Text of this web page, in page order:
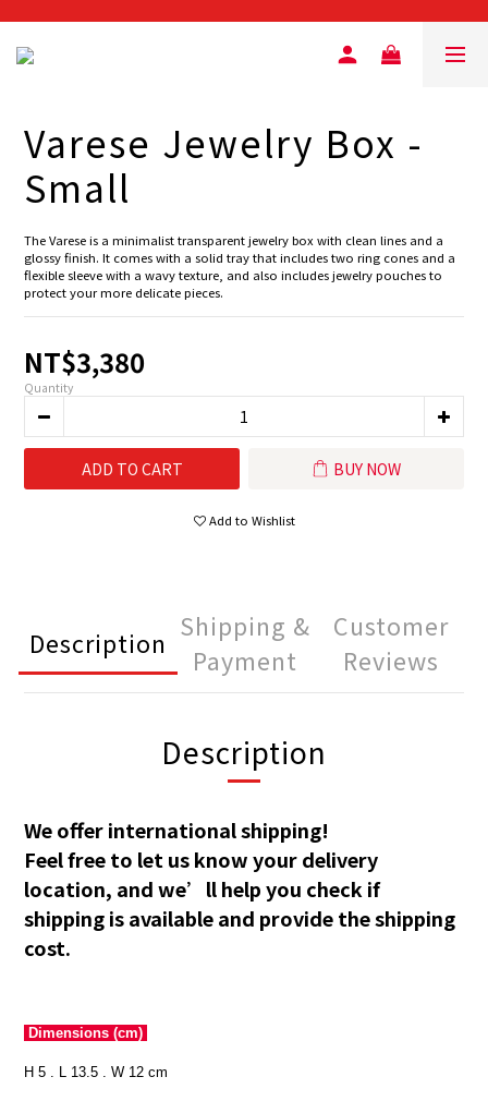
Varese Jewelry Box -
Small
The Varese is a minimalist transparent jewelry box with clean lines and a
glossy finish. It comes with a solid tray that includes two ring cones and a
flexible sleeve with a wavy texture, and also includes jewelry pouches to
protect your more delicate pieces.
NT$3,380
Quantity
ADD TO CART BUY NOW
Add to Wishlist
Description
Shipping &
Payment
Customer
Reviews
Description
We offer international shipping!
Feel free to let us know your delivery
location, and we’ll help you check if
shipping is available and provide the shipping
cost.
Dimensions (cm)
H 5 . L 13.5 . W 12 cm